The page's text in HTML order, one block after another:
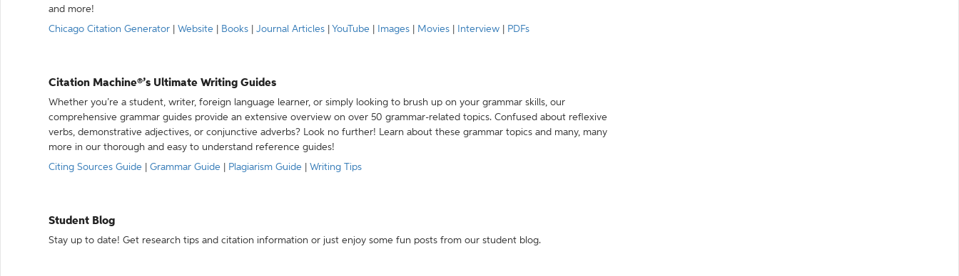
and more!
Chicago Citation Generator
Website Books Journal Articles YouTube Images Movies Interview PDFs
Citation Machine®’s Ultimate Writing Guides
Whether you’re a student, writer, foreign language learner, or simply looking to brush up on your grammar skills, our
comprehensive grammar guides provide an extensive overview on over 50 grammar-related topics. Confused about reflexive
verbs, demonstrative adjectives, or conjunctive adverbs? Look no further! Learn about these grammar topics and many, many
more in our thorough and easy to understand reference guides!
Citing Sources Guide
Grammar Guide Plagiarism Guide Writing Tips
Student Blog
Stay up to date! Get research tips and citation information or just enjoy some fun posts from our student blog.